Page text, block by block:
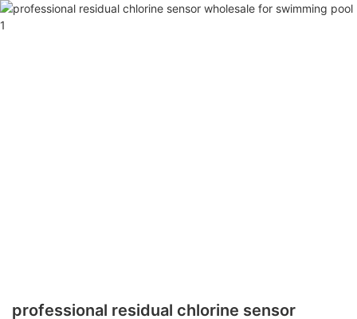
professional residual chlorine sensor